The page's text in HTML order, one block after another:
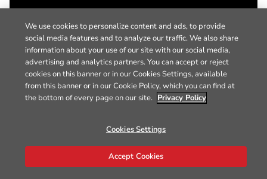
We use cookies to personalize content and ads, to provide
social media features and to analyze our traffic. We also share
information about your use of our site with our social media,
advertising and analytics partners. You can accept or reject
cookies on this banner or in our Cookies Settings, available
from this banner or in our Cookie Policy, which you can find at
the bottom of every page on our site. Privacy Policy
Cookies Settings
Accept Cookies